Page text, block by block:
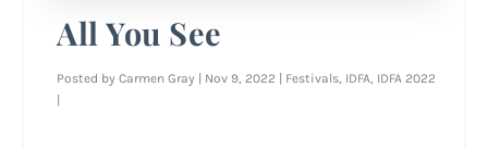
All You See
Posted byCarmen Gray Nov 9, 2022 Festivals, IDFA, IDFA 2022